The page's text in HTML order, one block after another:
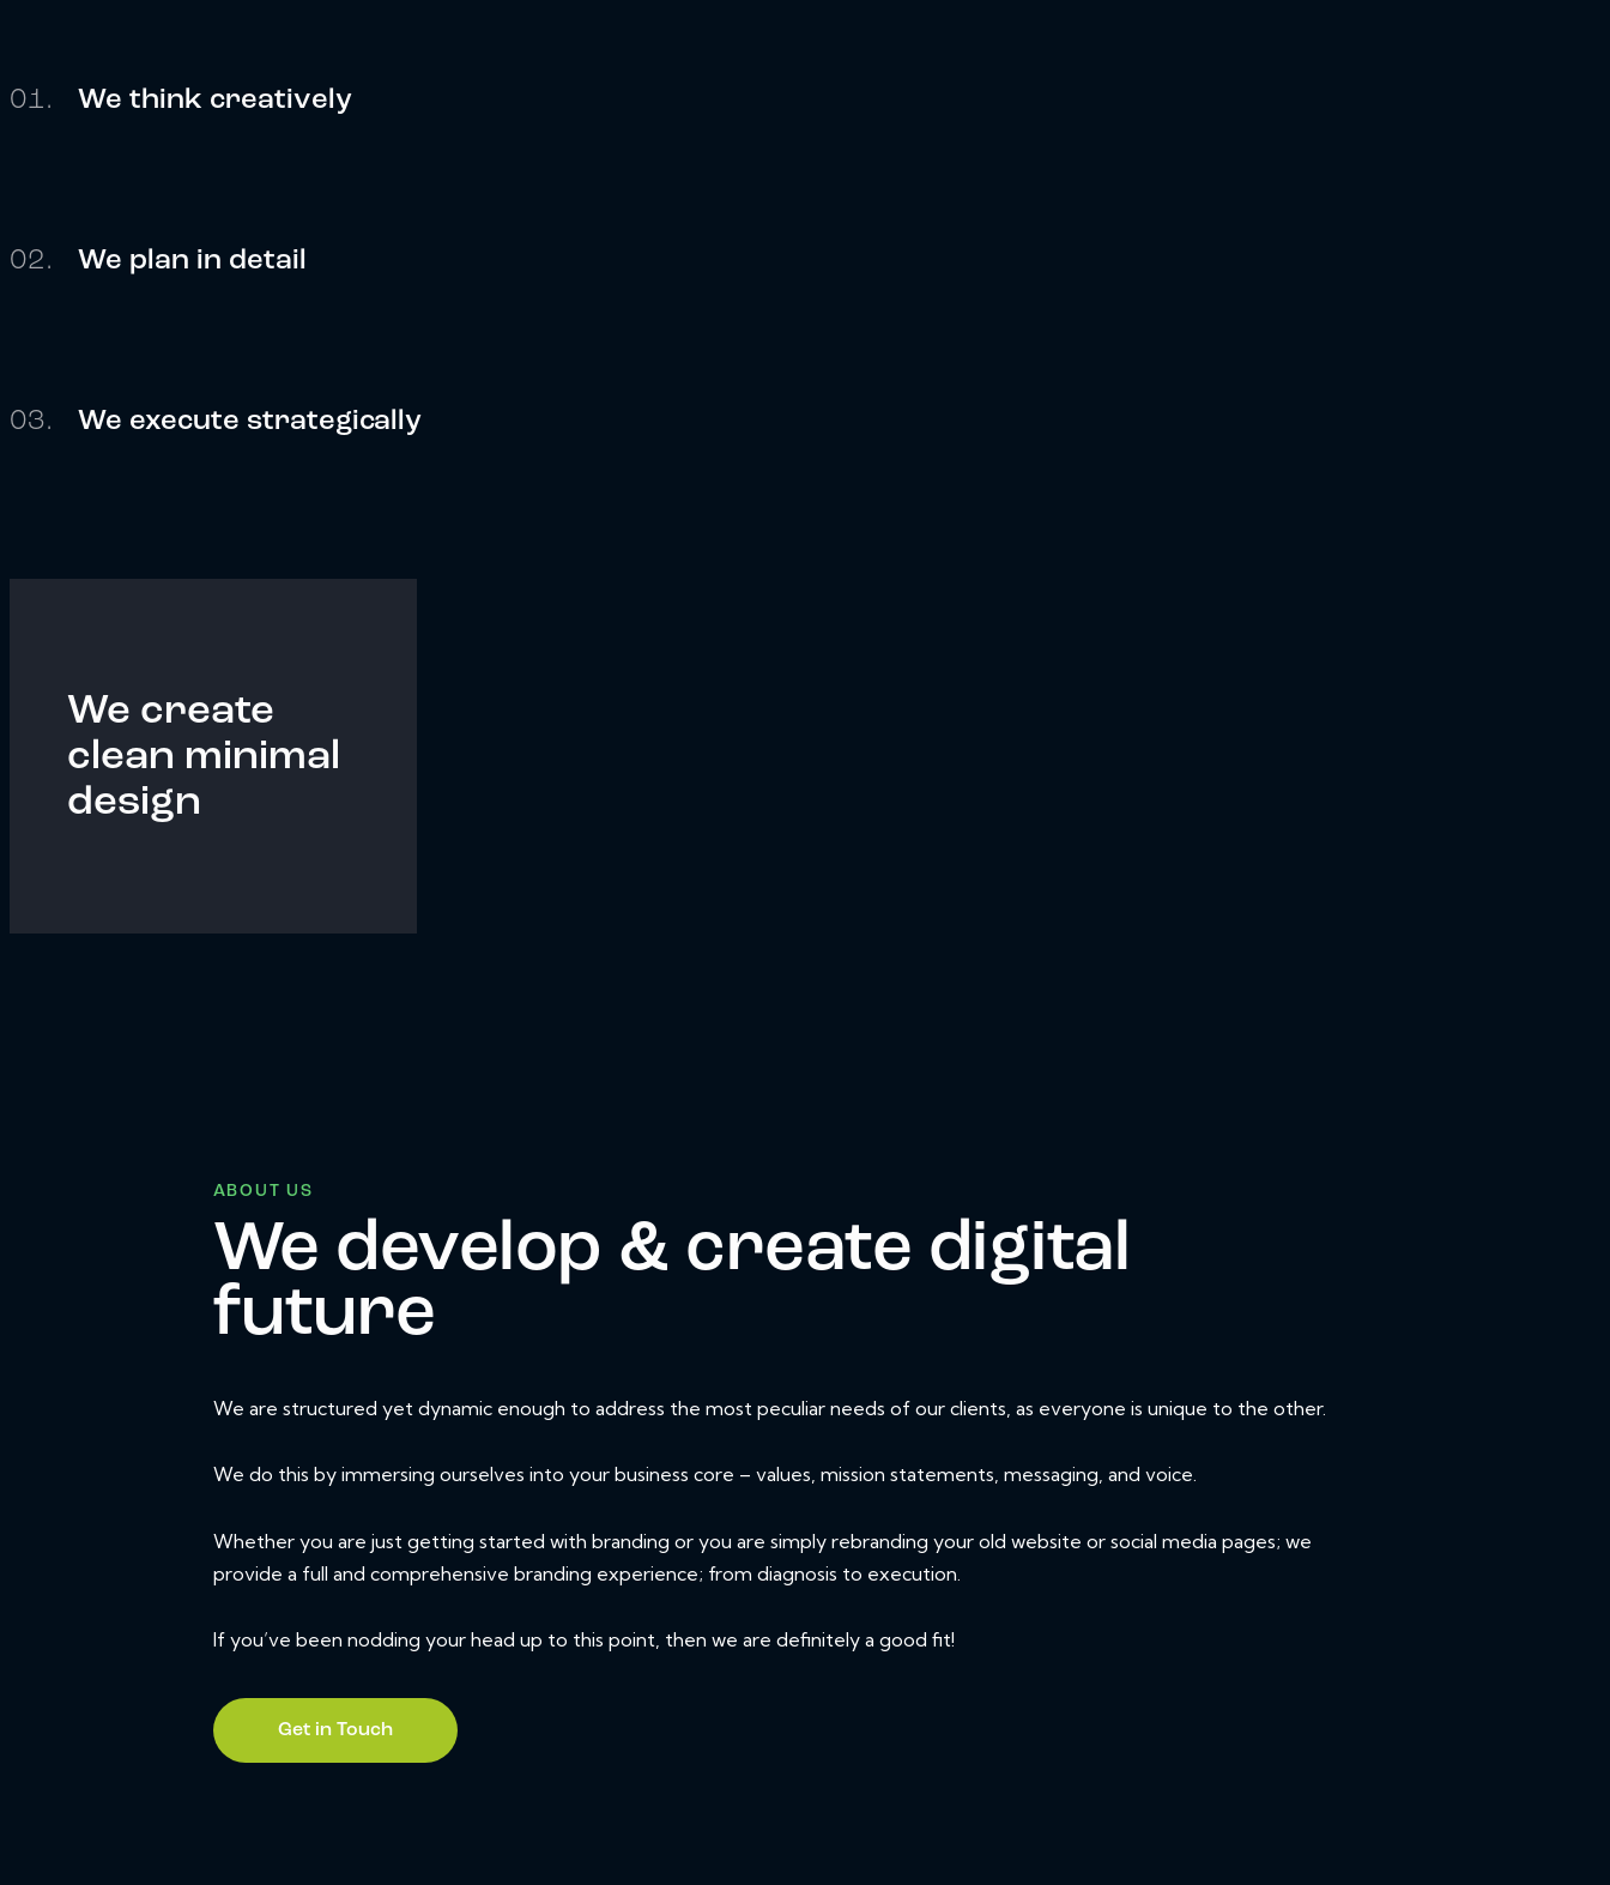
01. We think creatively
02. We plan in detail
03. We execute strategically
We create
clean minimal
design
ABOUT US
We develop & create digital
future
We are structured yet dynamic enough to address the most peculiar needs of our clients, as everyone is unique to the other.
We do this by immersing ourselves into your business core – values, mission statements, messaging, and voice.
Whether you are just getting started with branding or you are simply rebranding your old website or social media pages; we
provide a full and comprehensive branding experience; from diagnosis to execution.
If you’ve been nodding your head up to this point, then we are definitely a good fit!
Get in Touch